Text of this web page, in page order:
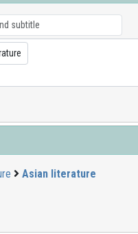
Asian literature